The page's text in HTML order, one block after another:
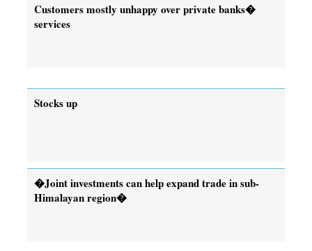
Customers mostly unhappy over private banks�
services
Stocks up
�Joint investments can help expand trade in sub-
Himalayan region�